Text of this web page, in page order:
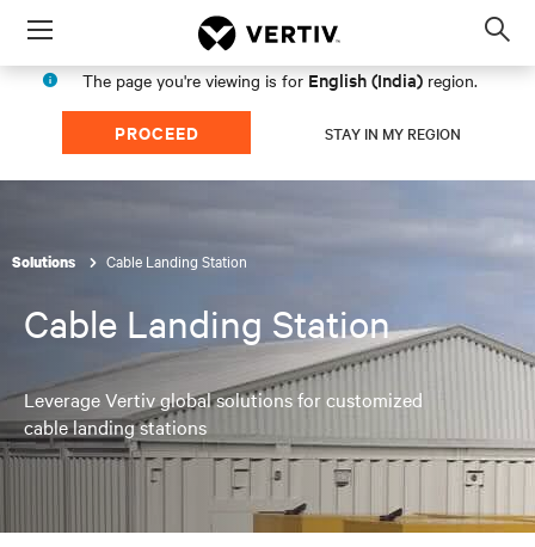
Menu
The page you're viewing is for English (India) region.
PROCEED STAY IN MY REGION
Solutions Cable Landing Station
Cable Landing Station
Leverage Vertiv global solutions for customized
cable landing stations